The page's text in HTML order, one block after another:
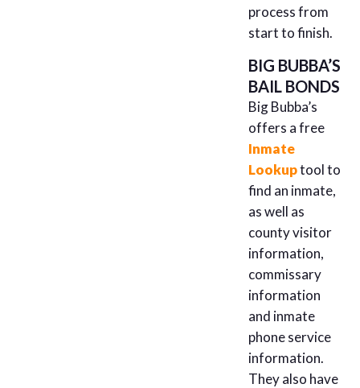
process from
start to finish.
BIG BUBBA’S
BAIL BONDS
Big Bubba’s
offers a free
Inmate
Lookuptool to
find an inmate,
as well as
county visitor
information,
commissary
information
and inmate
phone service
information.
They also have